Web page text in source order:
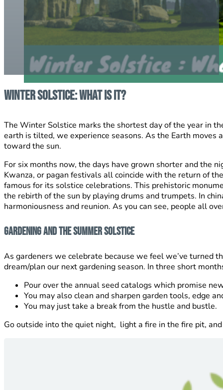
Winter Solstice: what is it?
The Winter Solstice marks the shortest day of the year in
earth is tilted, we experience seasons. As the Earth
toward the sun.
For six months now, the days have grown shorter and the
Kwanza, or pagan festivals all coincide with the return of
famous for its solstice celebrations. This prehistoric
the rebirth of the sun by playing drums and trumpets. In
harmoniousness and reunion. As you can see, people all
Gardening and The Summer Solstice
As gardeners we celebrate because we feel we’ve turned
dream/plan our next gardening season. In three short
Pour over the annual seed catalogs which promise
You may also clean and sharpen garden tools, edge
You may just take a break from the hustle and bustle.
Go outside into the quiet night, light a fire in the fire pit,